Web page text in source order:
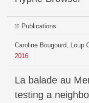
Publications
Caroline Bougourd, Loup
2016
La balade au Merlan, a memory ballad ? Or
testing a